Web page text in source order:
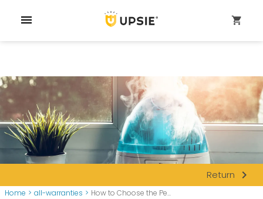
menu shopping_cart
Return navigate_next
Home > all-warranties > How to Choose the Pe...